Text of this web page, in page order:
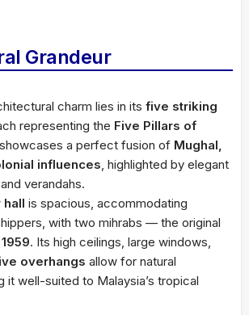
Grandeur
charm lies in its five striking
representing the Five Pillars of
a perfect fusion of Mughal,
influences , highlighted by elegant
verandahs.
hall is spacious, accommodating
with two mihrabs — the original
1959. Its high ceilings, large windows,
overhangs allow for natural
it well-suited to Malaysia’s tropical